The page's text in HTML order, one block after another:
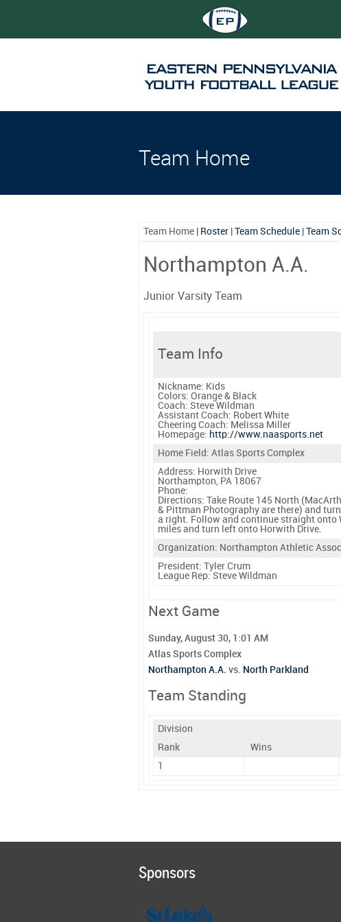
Team Home
Team Home Roster Team Schedule Team
Northampton A.A.
Junior Varsity Team
Team Info
Nickname: Kids
Colors: Orange & Black
Coach: Steve Wildman
Assistant Coach: Robert White
Cheering Coach: Melissa Miller
Homepage: http://www.naasports.net
Home Field: Atlas Sports Complex
Address: Horwith Drive
Northampton, PA 18067
Phone:
Directions: Take Route 145 North
& Pittman Photography are there) and
a right. Follow and continue straight onto
miles and turn left onto Horwith Drive.
Organization: Northampton Athletic
President: Tyler Crum
League Rep: Steve Wildman
Next Game
Sunday, August 30, 1:01 AM
Atlas Sports Complex
Northampton A.A. vs. North Parkland
Team Standing
Division
Rank
Wins
1
Sponsors